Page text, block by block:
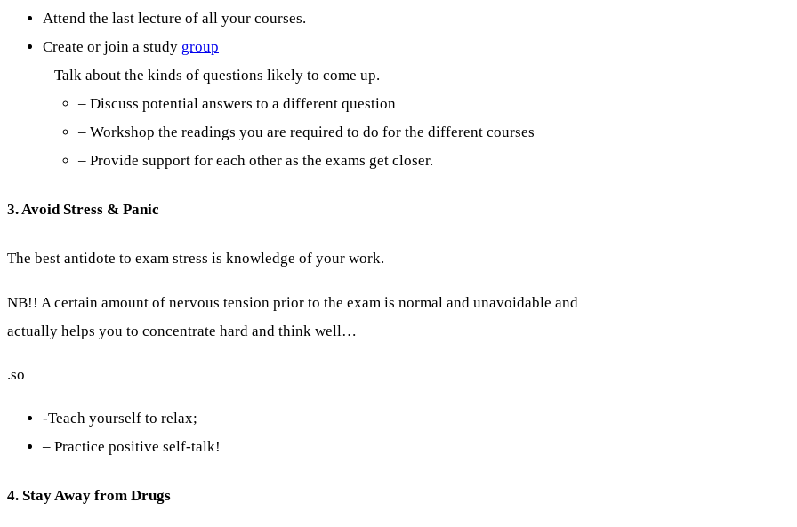
Attend the last lecture of all your courses.
Create or join a study group
– Talk about the kinds of questions likely to come up.
– Discuss potential answers to a different question
– Workshop the readings you are required to do for the different courses
– Provide support for each other as the exams get closer.
3. Avoid Stress & Panic
The best antidote to exam stress is knowledge of your work.
NB!! A certain amount of nervous tension prior to the exam is normal and unavoidable and
actually helps you to concentrate hard and think well…
.so
-Teach yourself to relax;
– Practice positive self-talk!
4. Stay Away from Drugs